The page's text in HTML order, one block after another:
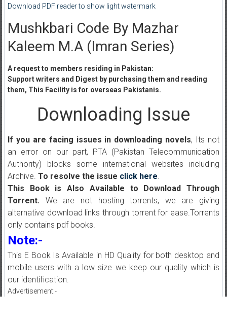
Download PDF reader to show light watermark
Mushkbari Code By Mazhar
Kaleem M.A (Imran Series)
A request to members residing in Pakistan:
Support writers and Digest by purchasing them and reading
them, This Facility is for overseas Pakistanis.
Downloading Issue
If you are facing issues in downloading novels, Its not
an error on our part, PTA (Pakistan Telecommunication
Authority) blocks some international websites including
Archive. To resolve the issue click here
This Book is Also Available to Download Through
Torrent. We are not hosting torrents, we are giving
alternative download links through torrent for ease.Torrents
only contains pdf books.
Note:-
This E Book Is Available in HD Quality for both desktop and
mobile users with a low size we keep our quality which is
our identification.
Advertisement:-